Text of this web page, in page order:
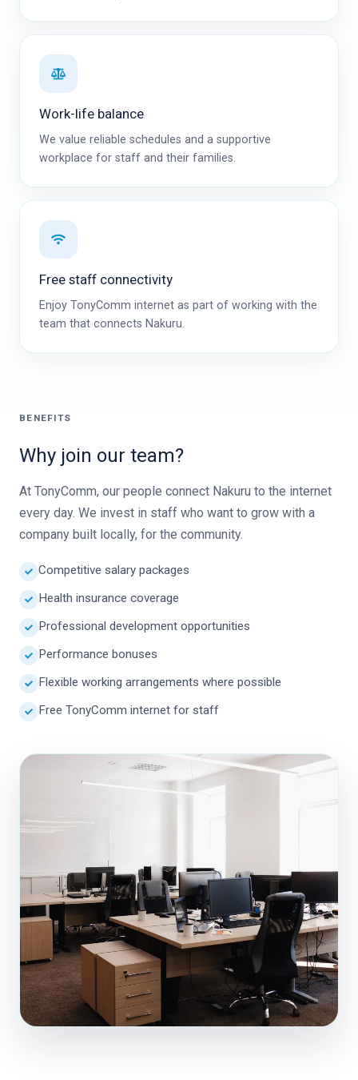
Work-life balance
We value reliable schedules and a supportive
workplace for staff and their families.
Free staff connectivity
Enjoy TonyComm internet as part of working with the
team that connects Nakuru.
BENEFITS
Why join our team?
At TonyComm, our people connect Nakuru to the internet
every day. We invest in staff who want to grow with a
company built locally, for the community.
Competitive salary packages
Health insurance coverage
Professional development opportunities
Performance bonuses
Flexible working arrangements where possible
Free TonyComm internet for staff